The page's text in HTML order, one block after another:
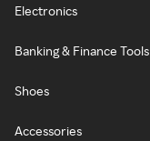
Electronics
Banking & Finance Tools
Shoes
Accessories